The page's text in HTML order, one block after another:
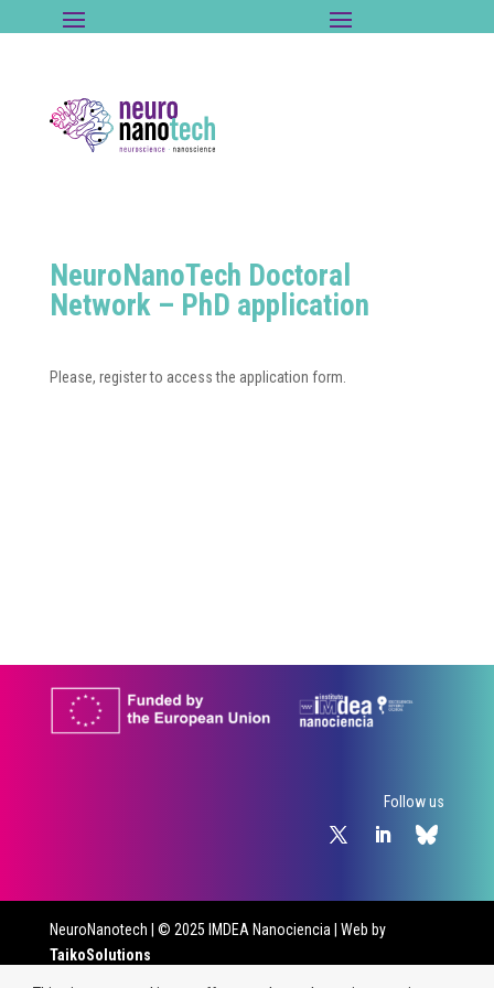
NeuroNanoTech Doctoral
Network – PhD application
Please, register to access the application form.
Follow us
NeuroNanotech
| © 2025 IMDEA Nanociencia | Web by
TaikoSolutions